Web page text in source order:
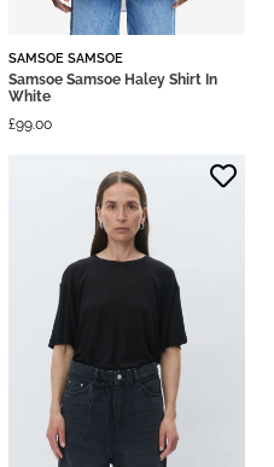
SAMSOE SAMSOE
Samsoe Samsoe Haley Shirt In
White
£99.00